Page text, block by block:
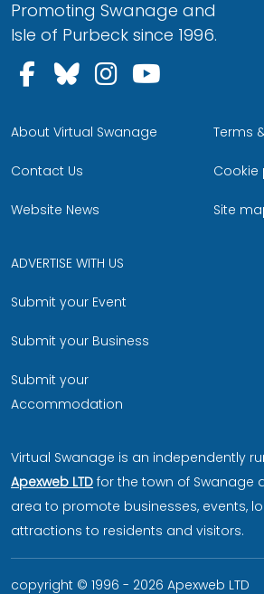
Promoting Swanage and
Isle of Purbeck since 1996.
Follow us on
Follow us on
Follow us
About Virtual Swanage
Contact Us
Website News
Terms
Cookie
Site
ADVERTISE WITH US
Submit your Event
Submit your Business
Submit your
Accommodation
Virtual Swanage is an independently
Apexweb LTD for the town of Swanage
area to promote businesses, events,
attractions to residents and visitors.
copyright © 1996 - 2026 Apexweb LTD